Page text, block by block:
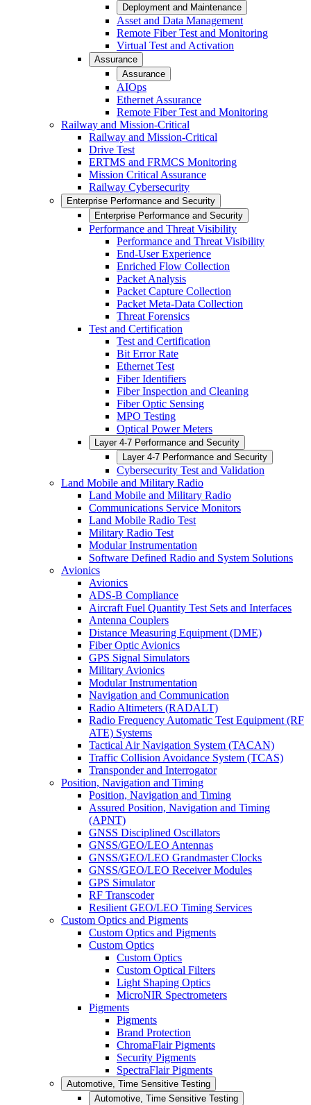
Deployment and Maintenance
Asset and Data Management
Remote Fiber Test and Monitoring
Virtual Test and Activation
Assurance
Assurance
AIOps
Ethernet Assurance
Remote Fiber Test and Monitoring
Railway and Mission-Critical
Railway and Mission-Critical
Drive Test
ERTMS and FRMCS Monitoring
Mission Critical Assurance
Railway Cybersecurity
Enterprise Performance and Security
Enterprise Performance and Security
Performance and Threat Visibility
Performance and Threat Visibility
End-User Experience
Enriched Flow Collection
Packet Analysis
Packet Capture Collection
Packet Meta-Data Collection
Threat Forensics
Test and Certification
Test and Certification
Bit Error Rate
Ethernet Test
Fiber Identifiers
Fiber Inspection and Cleaning
Fiber Optic Sensing
MPO Testing
Optical Power Meters
Layer 4-7 Performance and Security
Layer 4-7 Performance and Security
Cybersecurity Test and Validation
Land Mobile and Military Radio
Land Mobile and Military Radio
Communications Service Monitors
Land Mobile Radio Test
Military Radio Test
Modular Instrumentation
Software Defined Radio and System Solutions
Avionics
Avionics
ADS-B Compliance
Aircraft Fuel Quantity Test Sets and Interfaces
Antenna Couplers
Distance Measuring Equipment (DME)
Fiber Optic Avionics
GPS Signal Simulators
Military Avionics
Modular Instrumentation
Navigation and Communication
Radio Altimeters (RADALT)
Radio Frequency Automatic Test Equipment (RF
ATE) Systems
Tactical Air Navigation System (TACAN)
Traffic Collision Avoidance System (TCAS)
Transponder and Interrogator
Position, Navigation and Timing
Position, Navigation and Timing
Assured Position, Navigation and Timing
(APNT)
GNSS Disciplined Oscillators
GNSS/GEO/LEO Antennas
GNSS/GEO/LEO Grandmaster Clocks
GNSS/GEO/LEO Receiver Modules
GPS Simulator
RF Transcoder
Resilient GEO/LEO Timing Services
Custom Optics and Pigments
Custom Optics and Pigments
Custom Optics
Custom Optics
Custom Optical Filters
Light Shaping Optics
MicroNIR Spectrometers
Pigments
Pigments
Brand Protection
ChromaFlair Pigments
Security Pigments
SpectraFlair Pigments
Automotive, Time Sensitive Testing
Automotive, Time Sensitive Testing